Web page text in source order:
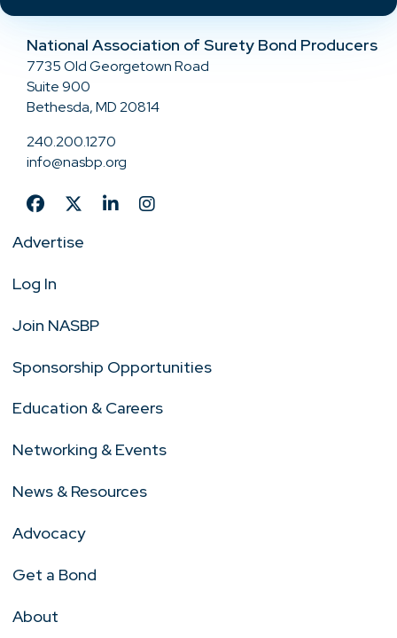
National Association of Surety Bond Producers
7735 Old Georgetown Road
Suite 900
Bethesda, MD 20814
240.200.1270
info@nasbp.org
Advertise
Log In
Join NASBP
Sponsorship Opportunities
Education & Careers
Networking & Events
News & Resources
Advocacy
Get a Bond
About